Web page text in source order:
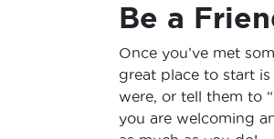
Be a
Once you’ve met
great place to start
were, or tell them to
you are welcoming